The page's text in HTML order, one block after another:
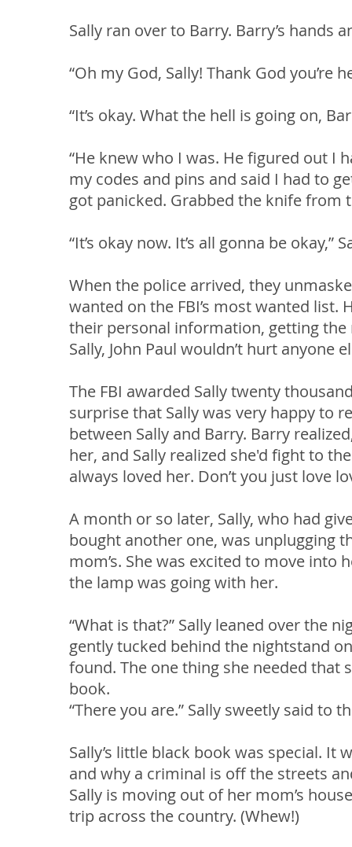
Sally ran over to Barry. Barry’s hands
“Oh my God, Sally! Thank God you’re
“It’s okay. What the hell is going on,
“He knew who I was. He figured out I
my codes and pins and said I had to
got panicked. Grabbed the knife from
“It’s okay now. It’s all gonna be okay,”
When the police arrived, they
wanted on the FBI’s most wanted
their personal information, getting
Sally, John Paul wouldn’t hurt anyone
The FBI awarded Sally twenty
surprise that Sally was very happy to
between Sally and Barry. Barry
her, and Sally realized she'd fight to
always loved her. Don’t you just love
A month or so later, Sally, who had
bought another one, was unplugging
mom’s. She was excited to move
the lamp was going with her.
“What is that?” Sally leaned over the
gently tucked behind the nightstand
found. The one thing she needed
book.
“There you are.” Sally sweetly said to
Sally’s little black book was special. It
and why a criminal is off the streets
Sally is moving out of her mom’s
trip across the country. (Whew!)